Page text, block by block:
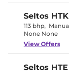
Seltos HTK
113 bhp,
None None
View Offers
Seltos